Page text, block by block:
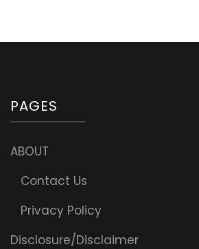
PAGES
ABOUT
Contact Us
Privacy Policy
Disclosure/Disclaimer